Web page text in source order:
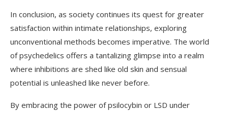
In conclusion, as society continues its quest for greater
satisfaction within intimate relationships, exploring
unconventional methods becomes imperative. The world
of psychedelics offers a tantalizing glimpse into a realm
where inhibitions are shed like old skin and sensual
potential is unleashed like never before.
By embracing the power of psilocybin or LSD under